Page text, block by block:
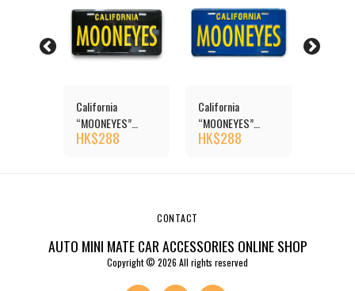
California
“MOONEYES”
License Plates
HK$288
California
“MOONEYES”
License Plates
HK$288
AUTO MINI MATE CAR ACCESSORIES ONLINE SHOP
Copyright © 2026 All rights reserved
CONTACT